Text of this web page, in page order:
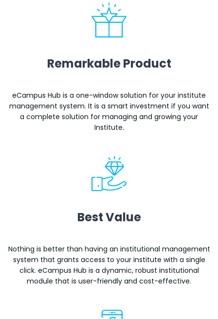
Remarkable Product
eCampus Hub is a one-window solution for your institute
management system. It is a smart investment if you want
a complete solution for managing and growing your
Institute.
Best Value
Nothing is better than having an institutional management
system that grants access to your institute with a single
click. eCampus Hub is a dynamic, robust institutional
module that is user-friendly and cost-effective.